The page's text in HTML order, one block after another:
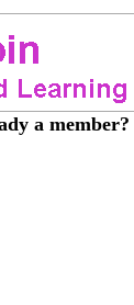
a member?